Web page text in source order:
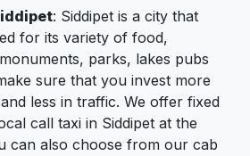
: Siddipet is a city that
for its variety of food,
parks, lakes pubs
sure that you invest more
less in traffic. We offer fixed
call taxi in Siddipet at the
can also choose from our cab